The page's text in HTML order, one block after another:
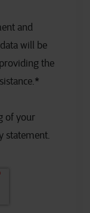
and
will be
the
*
of your
statement.